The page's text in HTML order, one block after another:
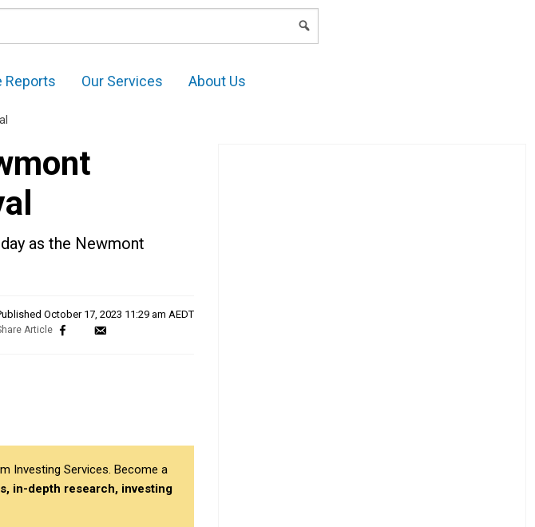
Reports Our Services About Us
as the Newmont
October 17, 2023 11:29 am AEDT
Investing Services. Become a
in-depth research, investing